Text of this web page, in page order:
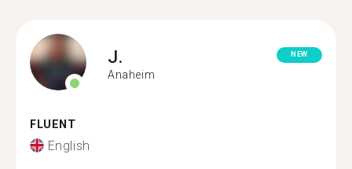
J.
Anaheim
NEW
FLUENT
English